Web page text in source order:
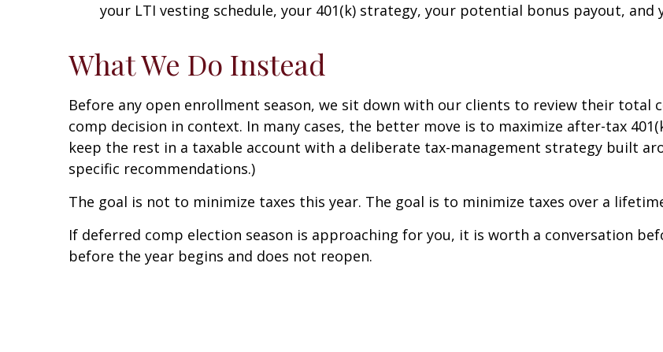
your LTI vesting schedule, your 401(k) strategy, your potential bonus payout,
What We Do Instead
Before any open enrollment season, we sit down with our clients to review their total
comp decision in context. In many cases, the better move is to maximize after-tax
keep the rest in a taxable account with a deliberate tax-management strategy built
specific recommendations.)
The goal is not to minimize taxes this year. The goal is to minimize taxes over a
If deferred comp election season is approaching for you, it is worth a conversation
before the year begins and does not reopen.